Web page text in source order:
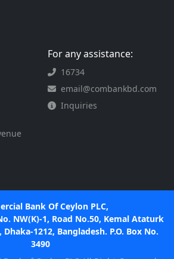
For any assistance:
16734
email@combankbd.com
Inquiries
Bank Of Ceylon PLC,
NW(K)-1, Road No.50, Kemal Ataturk
1212, Bangladesh. P.O. Box No.
3490